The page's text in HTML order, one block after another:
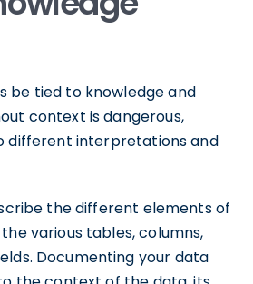
be tied to knowledge and
context is dangerous,
different interpretations and
the different elements of
various tables, columns,
Documenting your data